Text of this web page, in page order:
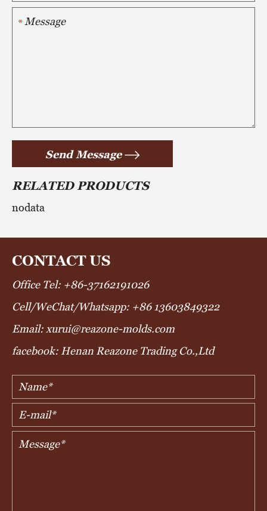
*
Send Message
RELATED PRODUCTS
nodata
CONTACT US
Office Tel: +86-37162191026
Cell/WeChat/Whatsapp: +86 13603849322
Email: xurui@reazone-molds.com
facebook: Henan Reazone Trading Co.,Ltd